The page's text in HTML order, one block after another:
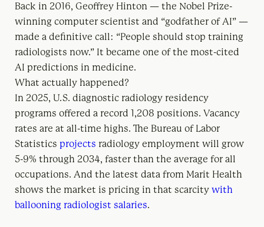
Back in 2016, Geoffrey Hinton — the Nobel Prize-
winning computer scientist and “godfather of AI” —
made a definitive call: “People should stop training
radiologists now.” It became one of the most-cited
AI predictions in medicine.
What actually happened?
In 2025, U.S. diagnostic radiology residency
programs offered a record 1,208 positions. Vacancy
rates are at all-time highs. The Bureau of Labor
Statistics projects radiology employment will grow
5-9% through 2034, faster than the average for all
occupations. And the latest data from Marit Health
shows the market is pricing in that scarcity with
ballooning radiologist salaries.